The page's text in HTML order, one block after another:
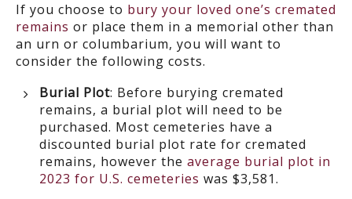
If you choose to bury your loved one’s cremated
remains or place them in a memorial other than
an urn or columbarium, you will want to
consider the following costs.
Burial Plot: Before burying cremated
remains, a burial plot will need to be
purchased. Most cemeteries have a
discounted burial plot rate for cremated
remains, however the average burial plot in
2023 for U.S. cemeteries was $3,581.